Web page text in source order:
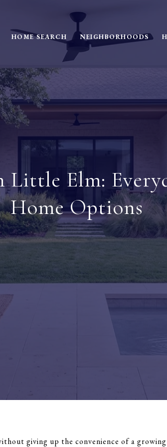
HOME SEARCH NEIGHBORHOODS
Little Elm:
Home Options
giving up the convenience of a